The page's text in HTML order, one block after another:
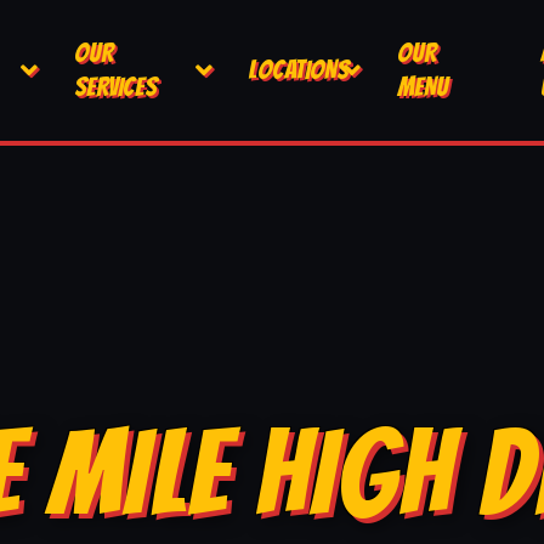
OUR
SERVICES
LOCATIONS
OUR
MENU
MILE HIGH